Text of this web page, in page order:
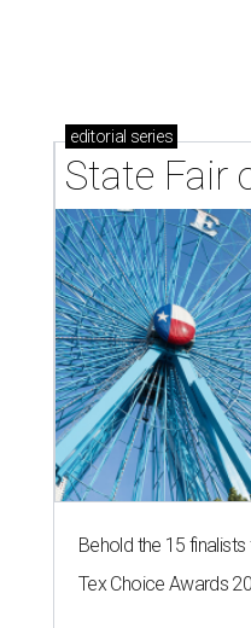
editorial series
State Fair
Behold the 15
Tex Choice Awards